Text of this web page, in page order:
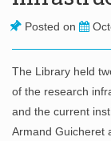
Posted on
The Library held
of the research
and the current
Armand Guicheret